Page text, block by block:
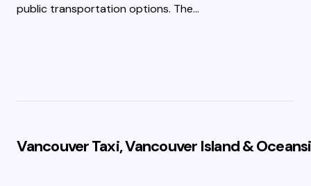
public transportation options. The…
Vancouver Taxi, Vancouver Island &